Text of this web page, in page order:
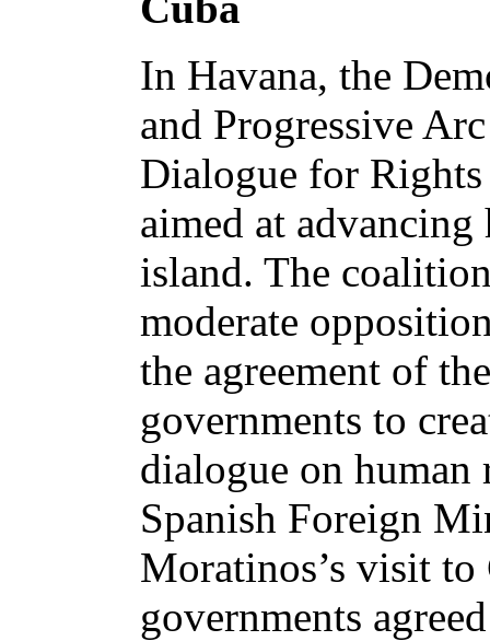
In Havana, the
and Progressive
Dialogue for
aimed at
island. The
moderate
the agreement of
governments to
dialogue on
Spanish Foreign
Moratinos’s visit
governments